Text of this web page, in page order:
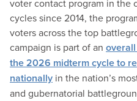
voter contact program in the
cycles since 2014, the
voters across the top
campaign is part of an
the 2026 midterm cycle to
nationally in the nation’s
and gubernatorial